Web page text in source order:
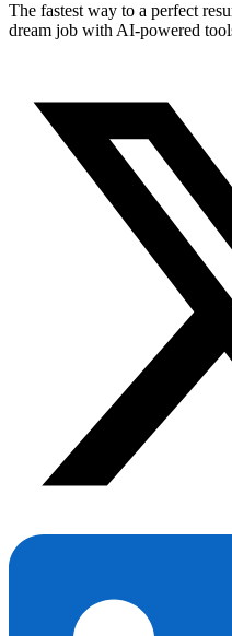
The fastest way to a perfect
dream job with AI-powered